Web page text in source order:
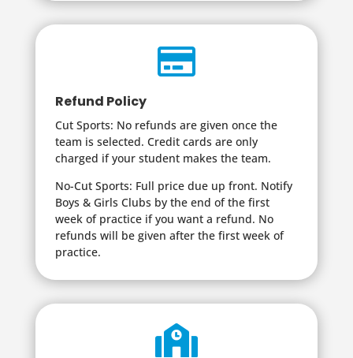

Refund Policy
Cut Sports: No refunds are given once the
team is selected. Credit cards are only
charged if your student makes the team.
No-Cut Sports: Full price due up front. Notify
Boys & Girls Clubs by the end of the first
week of practice if you want a refund. No
refunds will be given after the first week of
practice.
